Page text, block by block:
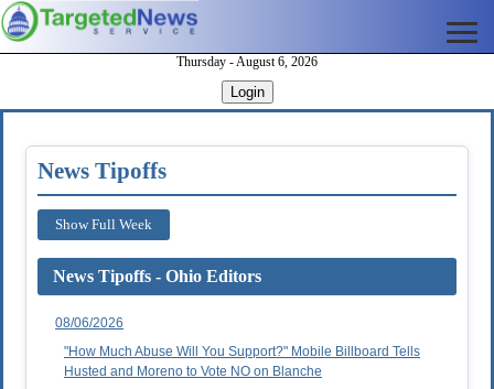
Thursday - August 6, 2026
Login
News Tipoffs
Show Full Week
News Tipoffs - Ohio Editors
08/06/2026
"How Much Abuse Will You Support?" Mobile Billboard Tells
Husted and Moreno to Vote NO on Blanche